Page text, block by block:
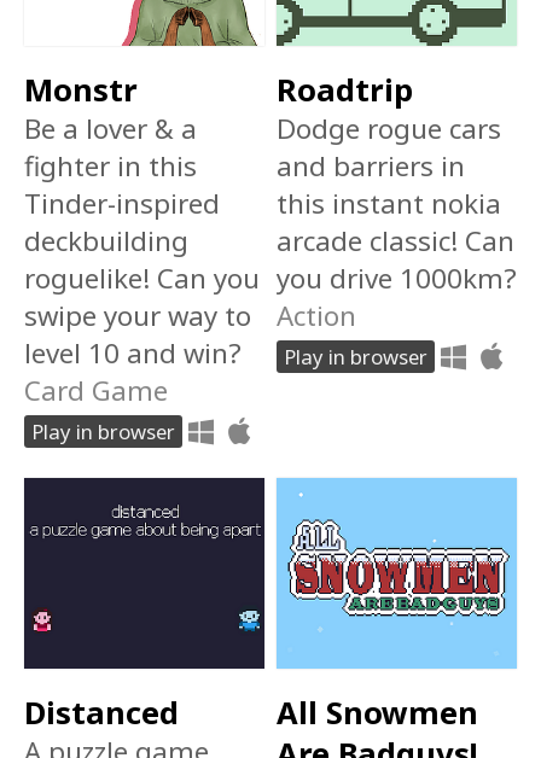
Monstr
Be a lover & a
fighter in this
Tinder-inspired
deckbuilding
roguelike! Can you
swipe your way to
level 10 and win?
Card Game
Play in browser
Roadtrip
Dodge rogue cars
and barriers in
this instant nokia
arcade classic! Can
you drive 1000km?
Action
Play in browser
Distanced
All Snowmen